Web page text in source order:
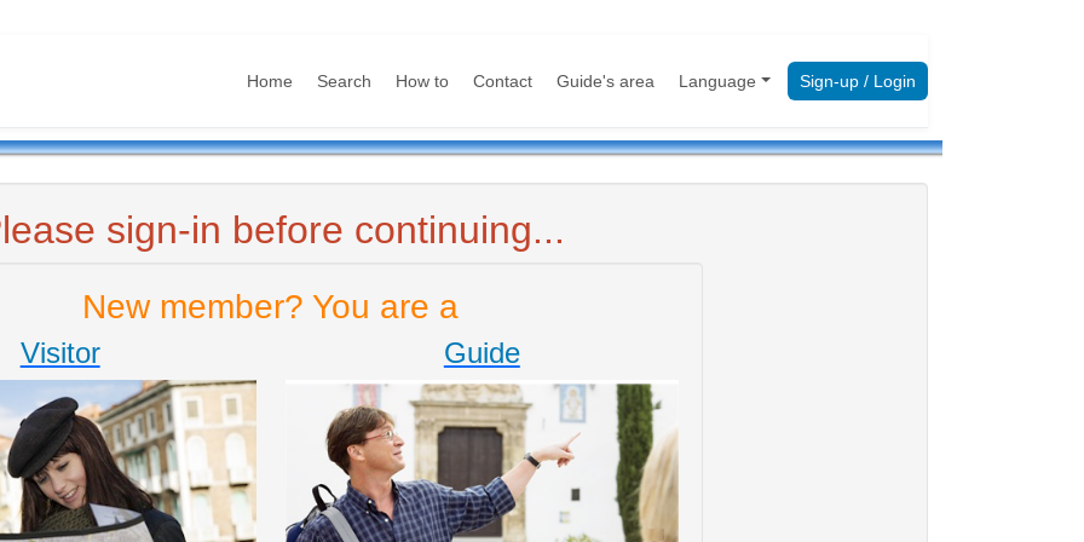
Home Search How to Contact Guide's area Language Sign-up / Login
sign-in before continuing...
New member? You are a
Visitor Guide